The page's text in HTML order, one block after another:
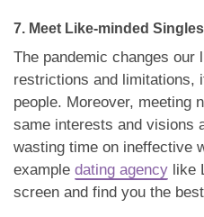
7. Meet Like-minded Singles
The pandemic changes
restrictions and limitations,
people. Moreover, meeting
same interests and visions
wasting time on ineffective
example dating agency like
screen and find you the